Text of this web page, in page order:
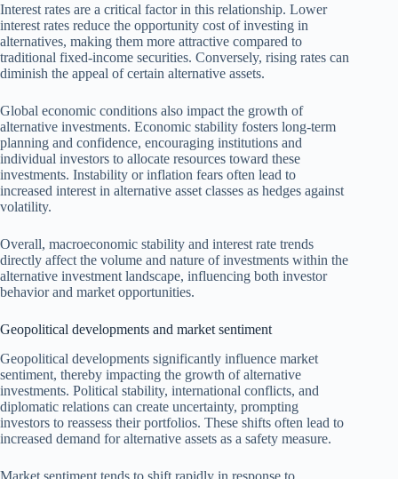
Interest rates are a critical factor in this relationship. Lower
interest rates reduce the opportunity cost of investing in
alternatives, making them more attractive compared to
traditional fixed-income securities. Conversely, rising rates can
diminish the appeal of certain alternative assets.
Global economic conditions also impact the growth of
alternative investments. Economic stability fosters long-term
planning and confidence, encouraging institutions and
individual investors to allocate resources toward these
investments. Instability or inflation fears often lead to
increased interest in alternative asset classes as hedges against
volatility.
Overall, macroeconomic stability and interest rate trends
directly affect the volume and nature of investments within the
alternative investment landscape, influencing both investor
behavior and market opportunities.
Geopolitical developments and market sentiment
Geopolitical developments significantly influence market
sentiment, thereby impacting the growth of alternative
investments. Political stability, international conflicts, and
diplomatic relations can create uncertainty, prompting
investors to reassess their portfolios. These shifts often lead to
increased demand for alternative assets as a safety measure.
Market sentiment tends to shift rapidly in response to